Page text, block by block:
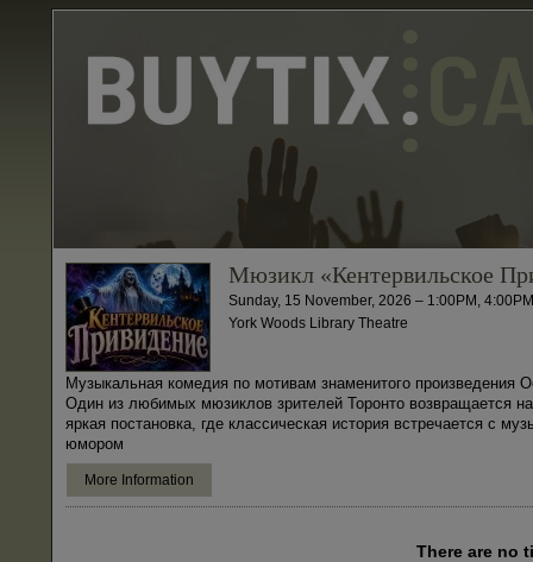
Мюзикл «Кентервильское
Sunday, 15 November, 2026 – 1:00PM, 4:00PM
York Woods Library Theatre
Музыкальная комедия по мотивам знаменитого произведения
Один из любимых мюзиклов зрителей Торонто возвращается
яркая постановка, где классическая история встречается с
юмором
More Information
There are no